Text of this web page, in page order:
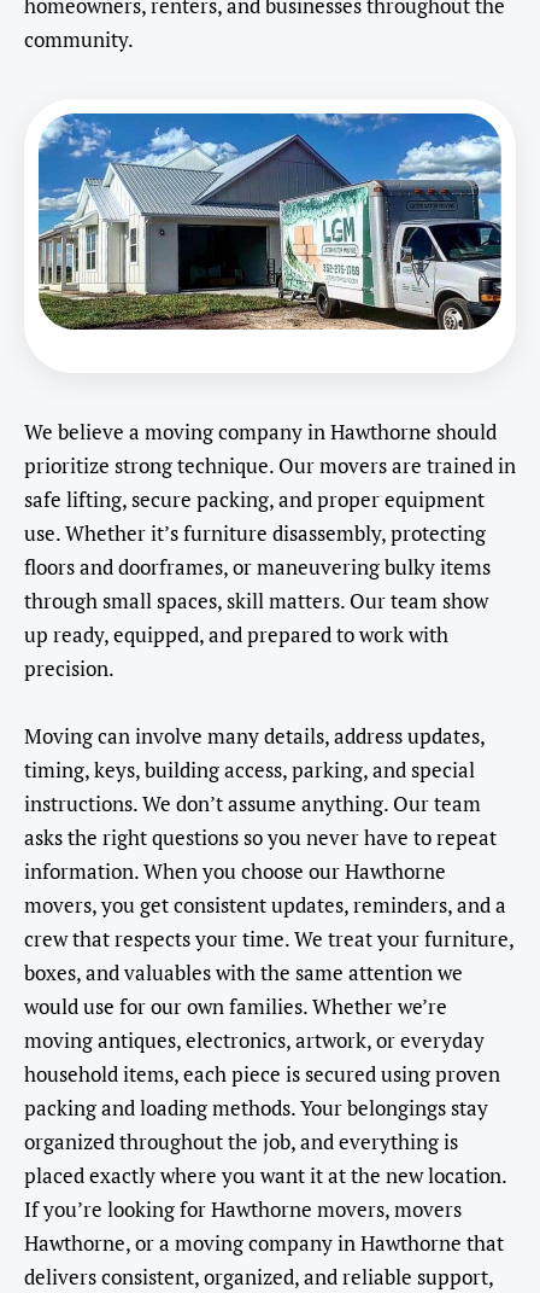
homeowners, renters, and businesses throughout the
community.
We believe a moving company in Hawthorne should
prioritize strong technique. Our movers are trained in
safe lifting, secure packing, and proper equipment
use. Whether it’s furniture disassembly, protecting
floors and doorframes, or maneuvering bulky items
through small spaces, skill matters. Our team show
up ready, equipped, and prepared to work with
precision.
Moving can involve many details, address updates,
timing, keys, building access, parking, and special
instructions. We don’t assume anything. Our team
asks the right questions so you never have to repeat
information. When you choose our Hawthorne
movers, you get consistent updates, reminders, and a
crew that respects your time. We treat your furniture,
boxes, and valuables with the same attention we
would use for our own families. Whether we’re
moving antiques, electronics, artwork, or everyday
household items, each piece is secured using proven
packing and loading methods. Your belongings stay
organized throughout the job, and everything is
placed exactly where you want it at the new location.
If you’re looking for Hawthorne movers, movers
Hawthorne, or a moving company in Hawthorne that
delivers consistent, organized, and reliable support,